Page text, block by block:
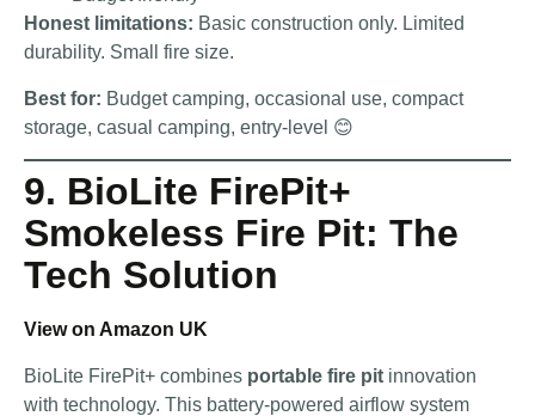
Honest limitations: Basic construction only. Limited
durability. Small fire size.
Best for: Budget camping, occasional use, compact
storage, casual camping, entry-level 😊
9. BioLite FirePit+
Smokeless Fire Pit: The
Tech Solution
View on Amazon UK
BioLite FirePit+ combines portable fire pit innovation
with technology. This battery-powered airflow system